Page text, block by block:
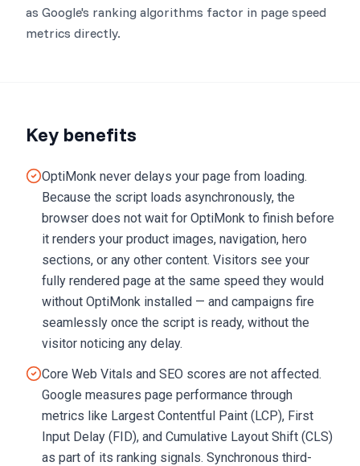
as Google's ranking algorithms factor in page speed
metrics directly.
Key benefits
OptiMonk never delays your page from loading.
Because the script loads asynchronously, the
browser does not wait for OptiMonk to finish before
it renders your product images, navigation, hero
sections, or any other content. Visitors see your
fully rendered page at the same speed they would
without OptiMonk installed — and campaigns fire
seamlessly once the script is ready, without the
visitor noticing any delay.
Core Web Vitals and SEO scores are not affected.
Google measures page performance through
metrics like Largest Contentful Paint (LCP), First
Input Delay (FID), and Cumulative Layout Shift (CLS)
as part of its ranking signals. Synchronous third-